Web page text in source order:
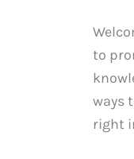
to
ways
right